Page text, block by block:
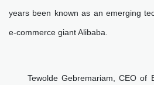
years been known as an emerging
e-commerce giant Alibaba.
Tewolde Gebremariam, CEO of